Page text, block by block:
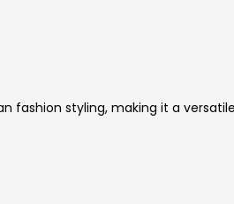
fashion styling, making it a